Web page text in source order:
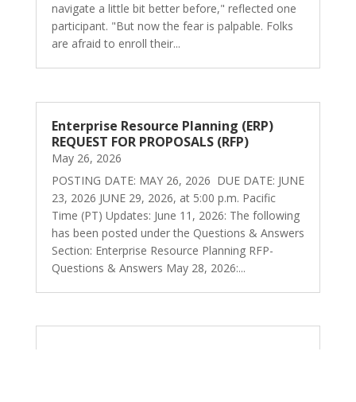
navigate a little bit better before," reflected one
participant. "But now the fear is palpable. Folks
are afraid to enroll their...
Enterprise Resource Planning (ERP)
REQUEST FOR PROPOSALS (RFP)
May 26, 2026
POSTING DATE: MAY 26, 2026 DUE DATE: JUNE
23, 2026 JUNE 29, 2026, at 5:00 p.m. Pacific
Time (PT) Updates: June 11, 2026: The following
has been posted under the Questions & Answers
Section: Enterprise Resource Planning RFP-
Questions & Answers May 28, 2026:...